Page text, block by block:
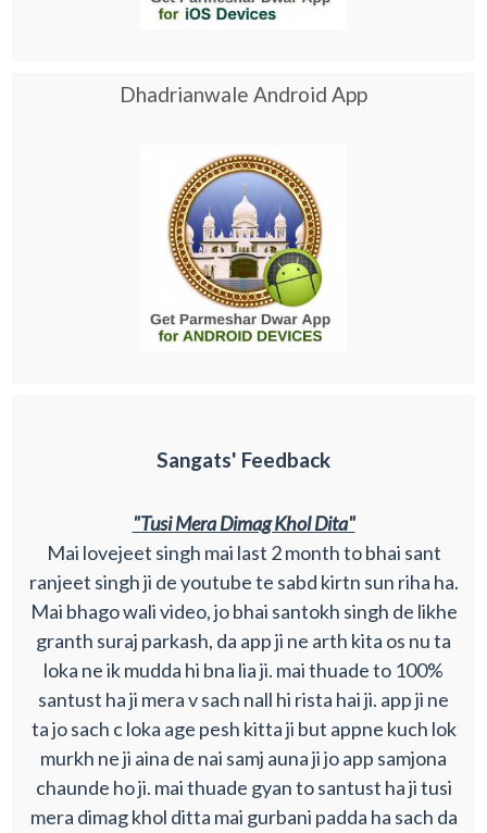
Dhadrianwale Android App
Sangats' Feedback
"Tusi Mera Dimag Khol Dita"
Mai lovejeet singh mai last 2 month to bhai sant
ranjeet singh ji de youtube te sabd kirtn sun riha ha.
Mai bhago wali video, jo bhai santokh singh de likhe
granth suraj parkash, da app ji ne arth kita os nu ta
loka ne ik mudda hi bna lia ji. mai thuade to 100%
santust ha ji mera v sach nall hi rista hai ji. app ji ne
ta jo sach c loka age pesh kitta ji but appne kuch lok
murkh ne ji aina de nai samj auna ji jo app samjona
chaunde ho ji. mai thuade gyan to santust ha ji tusi
mera dimag khol ditta mai gurbani padda ha sach da